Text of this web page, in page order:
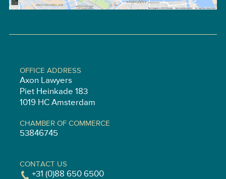
OFFICE ADDRESS
Axon Lawyers
Piet Heinkade 183
1019 HC Amsterdam
CHAMBER OF COMMERCE
53846745
CONTACT US
+31 (0)88 650 6500